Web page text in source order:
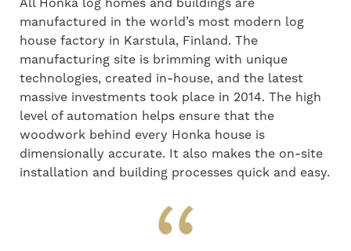
manufactured in the world’s most modern log
house factory in Karstula, Finland. The
manufacturing site is brimming with unique
technologies, created in-house, and the latest
massive investments took place in 2014. The high
level of automation helps ensure that the
woodwork behind every Honka house is
dimensionally accurate. It also makes the on-site
installation and building processes quick and easy.